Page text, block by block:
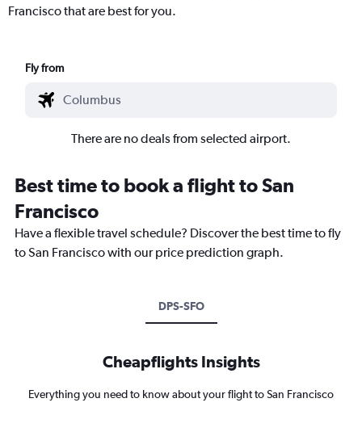
Francisco that are best for you.
Fly from
There are no deals from selected airport.
Best time to book a flight to San
Francisco
Have a flexible travel schedule? Discover the best time to fly
to San Francisco with our price prediction graph.
DPS-SFO
Cheapflights Insights
Everything you need to know about your flight to San Francisco